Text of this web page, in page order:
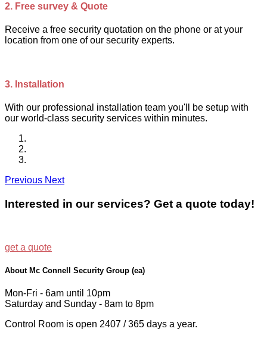
2. Free survey & Quote
Receive a free security quotation on the phone or at your
location from one of our security experts.
3. Installation
With our professional installation team you'll be setup with
our world-class security services within minutes.
Previous Next
Interested in our services? Get a quote today!
get a quote
About Mc Connell Security Group (ea)
Mon-Fri - 6am until 10pm
Saturday and Sunday - 8am to 8pm
Control Room is open 2407 / 365 days a year.